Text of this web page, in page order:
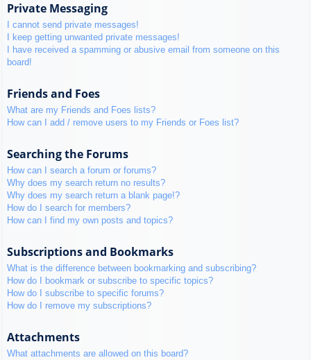
Private Messaging
I cannot send private messages!
I keep getting unwanted private messages!
I have received a spamming or abusive email from someone on this
board!
Friends and Foes
What are my Friends and Foes lists?
How can I add / remove users to my Friends or Foes list?
Searching the Forums
How can I search a forum or forums?
Why does my search return no results?
Why does my search return a blank page!?
How do I search for members?
How can I find my own posts and topics?
Subscriptions and Bookmarks
What is the difference between bookmarking and subscribing?
How do I bookmark or subscribe to specific topics?
How do I subscribe to specific forums?
How do I remove my subscriptions?
Attachments
What attachments are allowed on this board?